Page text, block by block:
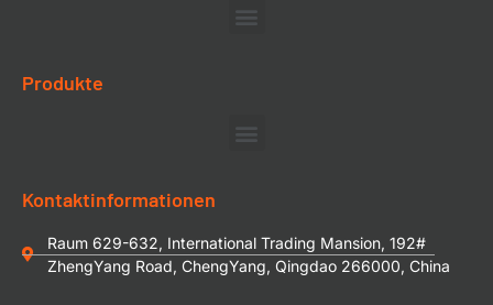
Produkte
Kontaktinformationen
Raum 629-632, International Trading Mansion, 192#
ZhengYang Road, ChengYang, Qingdao 266000, China